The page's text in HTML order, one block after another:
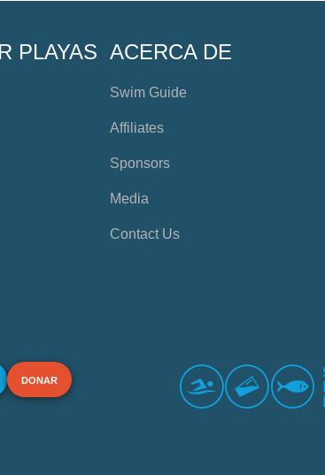
PLAYAS ACERCA DE
Swim Guide
Affiliates
Sponsors
Media
Contact Us
DONAR